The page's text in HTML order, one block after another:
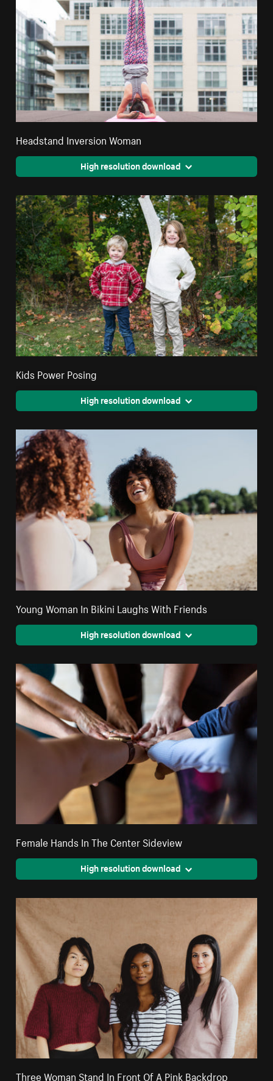
Headstand Inversion Woman
High resolution download
Kids Power Posing
High resolution download
Young Woman In Bikini Laughs With Friends
High resolution download
Female Hands In The Center Sideview
High resolution download
Three Woman Stand In Front Of A Pink Backdrop